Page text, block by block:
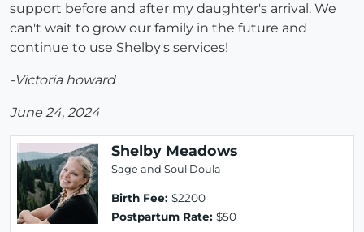
support before and after my daughter's arrival. We
can't wait to grow our family in the future and
continue to use Shelby's services!
-Victoria howard
June 24, 2024
Shelby Meadows
Sage and Soul Doula
Birth Fee: $2200
Postpartum Rate: $50